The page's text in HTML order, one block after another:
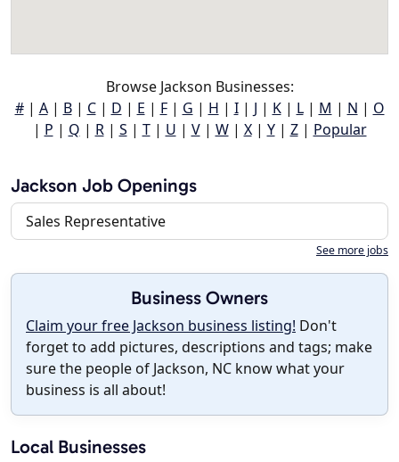
Browse Jackson Businesses:
#| A| B| C| D | E | F| G | H | I| J | K| L| M | N | O
| P | Q | R| S | T| U | V| W| X| Y| Z| Popular
Jackson Job Openings
Sales Representative
See more jobs
Business Owners
Claim your free Jackson business listing! Don't
forget to add pictures, descriptions and tags; make
sure the people of Jackson, NC know what your
business is all about!
Local Businesses